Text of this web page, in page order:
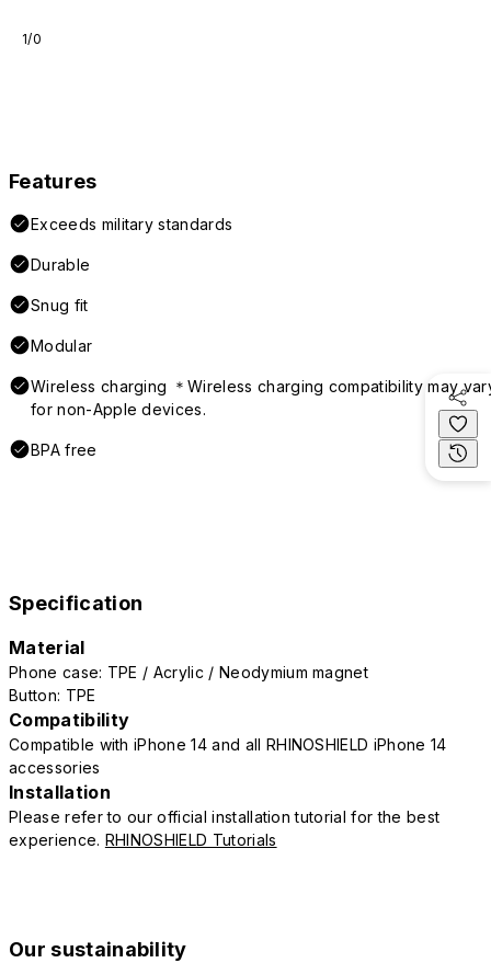
1/0
Features
Exceeds military standards
Durable
Snug fit
Modular
Wireless charging ＊Wireless charging compatibility may
for non-Apple devices.
BPA free
Specification
Material
Phone case: TPE / Acrylic / Neodymium magnet
Button: TPE
Compatibility
Compatible with iPhone 14 and all RHINOSHIELD iPhone 14
accessories
Installation
Please refer to our official installation tutorial for the best
experience. RHINOSHIELD Tutorials
Our sustainability